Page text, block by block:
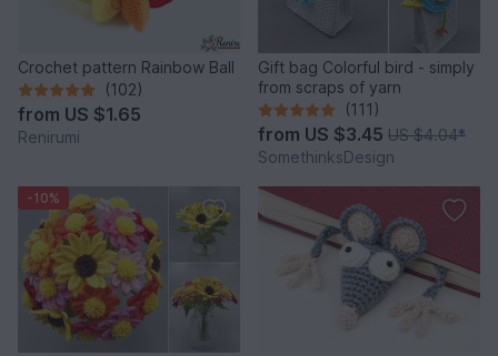
Crochet pattern Rainbow Ball
(102)
from US $1.65
Renirumi
Gift bag Colorful bird - simply
from scraps of yarn
(111)
from US $3.45 US $4.04*
SomethinksDesign
-10%